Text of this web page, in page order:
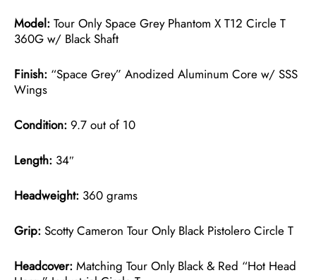
Model: Tour Only Space Grey Phantom X T12 Circle T
360G w/ Black Shaft
Finish: “Space Grey” Anodized Aluminum Core w/ SSS
Wings
Condition: 9.7 out of 10
Length: 34″
Headweight: 360 grams
Grip: Scotty Cameron Tour Only Black Pistolero Circle T
Headcover: Matching Tour Only Black & Red “Hot Head